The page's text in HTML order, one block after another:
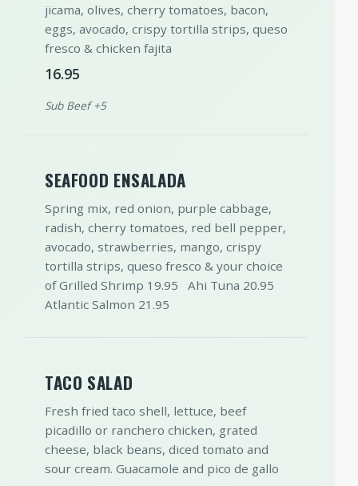
jicama, olives, cherry tomatoes, bacon,
eggs, avocado, crispy tortilla strips, queso
fresco & chicken fajita
16.95
Sub Beef +5
SEAFOOD ENSALADA
Spring mix, red onion, purple cabbage,
radish, cherry tomatoes, red bell pepper,
avocado, strawberries, mango, crispy
tortilla strips, queso fresco & your choice
of Grilled Shrimp 19.95 Ahi Tuna 20.95
Atlantic Salmon 21.95
TACO SALAD
Fresh fried taco shell, lettuce, beef
picadillo or ranchero chicken, grated
cheese, black beans, diced tomato and
sour cream. Guacamole and pico de gallo